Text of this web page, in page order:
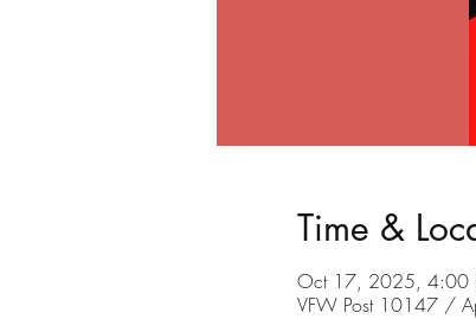
Time &
Oct 17, 2025, 4:00
VFW Post 10147 /